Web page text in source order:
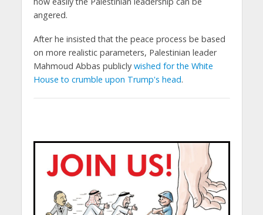
angered.
After he insisted that the peace process be based
on more realistic parameters, Palestinian leader
Mahmoud Abbas publicly wished for the White
House to crumble upon Trump's head.